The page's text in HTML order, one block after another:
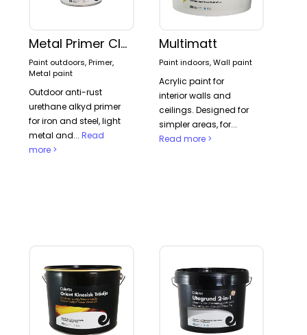
Metal Primer Classic
Paint outdoors, Primer,
Metal paint
Outdoor anti-rust
urethane alkyd primer
for iron and steel, light
metal and...Read
more >
Multimatt
Paint indoors, Wall paint
Acrylic paint for
interior walls and
ceilings. Designed for
simpler areas, for...
Read more >